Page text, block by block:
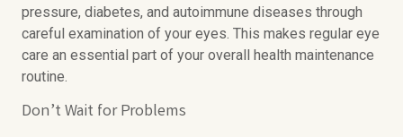
pressure, diabetes, and autoimmune diseases through
careful examination of your eyes. This makes regular eye
care an essential part of your overall health maintenance
routine.
Don’t Wait for Problems